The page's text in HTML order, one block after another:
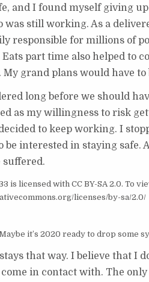
and I found myself giving
was still working. As a
responsible for millions of
part time also helped to
grand plans would have
long before we should
as my willingness to risk
to keep working. I
be interested in staying
suffered.
is licensed with CC BY-SA 2.0. To
licenses/by-sa/2.0/
it’s 2020 ready to drop some
that way. I believe that I
in contact with. The only